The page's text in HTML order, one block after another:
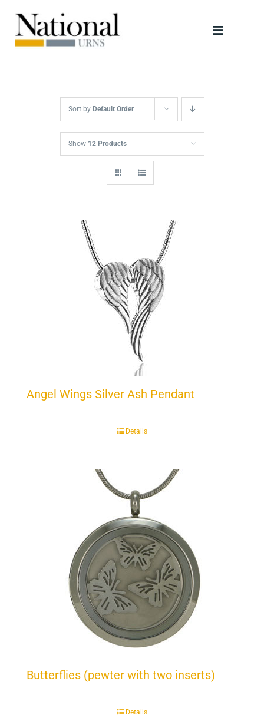
content
Toggle
Scattering Tubes
Jewellery
Keepsakes
Sort by Default Order
Show 12 Products
Angel Wings Silver Ash Pendant
Details
Butterflies (pewter with two inserts)
Details